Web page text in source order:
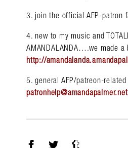
3. join the official AFP-patron
4. new to my music and
AMANDALANDA….we made
http://
5. general AFP/patreon-
patronhelp@amandapalmer.net